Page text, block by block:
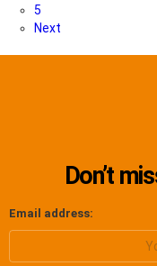
5
Next
Don’t
Email address: